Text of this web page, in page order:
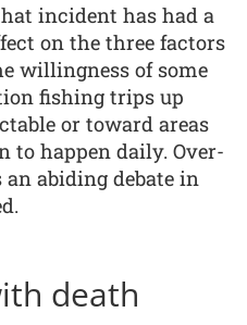
incident has had a
on the three factors
willingness of some
fishing trips up
or toward areas
to happen daily. Over-
abiding debate in
death